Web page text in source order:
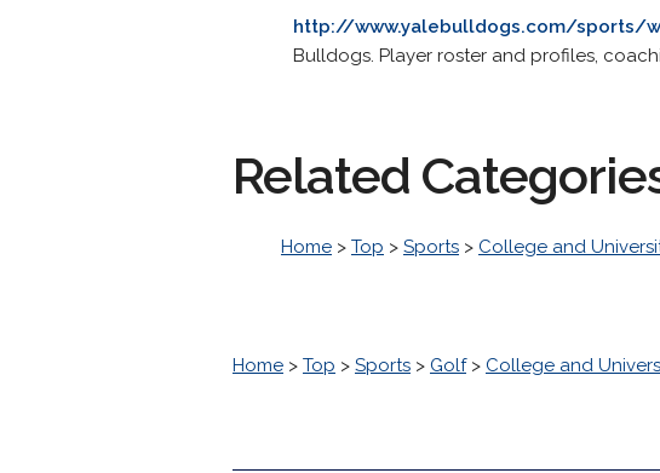
http://www.yalebulldogs.com/sports/
Bulldogs. Player roster and profiles,
Related
Home > Top > Sports > College and
Home > Top > Sports > Golf> College and